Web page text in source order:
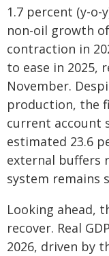
1.7 percent (y-o-
non-oil growth
contraction in
to ease in 2025,
November.
production, the
current account
estimated 23.6
external buffers
system remains
Looking ahead,
recover. Real
2026, driven by